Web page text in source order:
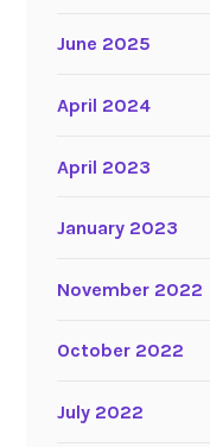
June 2025
April 2024
April 2023
January 2023
November 2022
October 2022
July 2022